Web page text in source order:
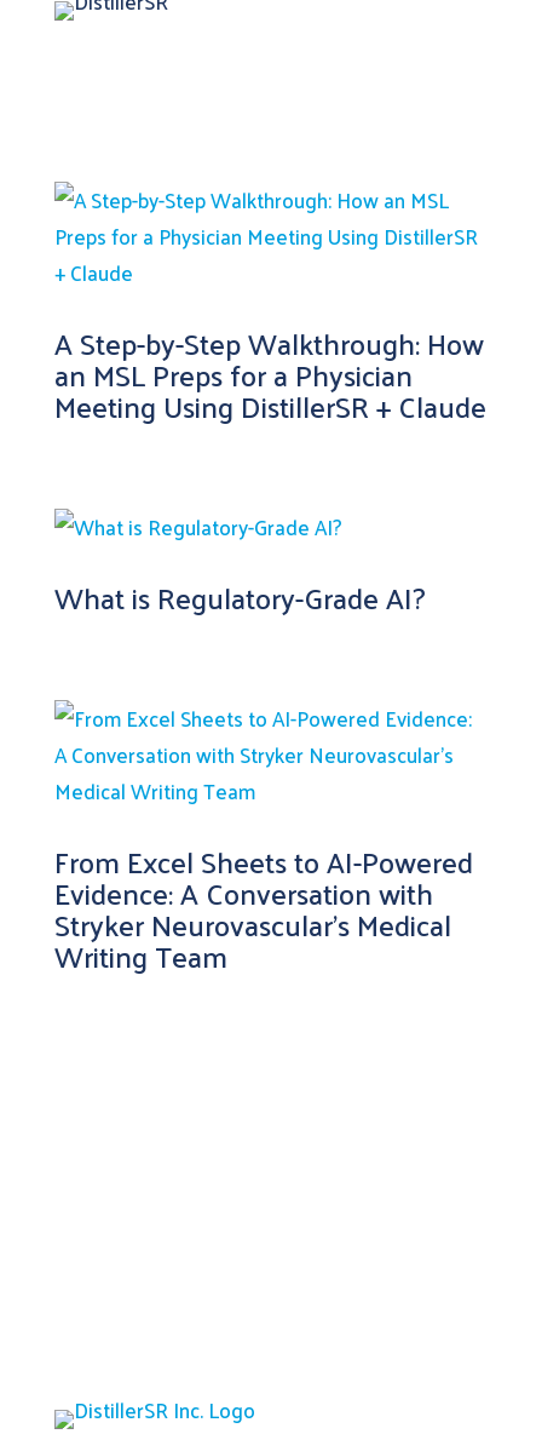
A Step-by-Step Walkthrough: How
an MSL Preps for a Physician
Meeting Using DistillerSR + Claude
What is Regulatory-Grade AI?
From Excel Sheets to AI-Powered
Evidence: A Conversation with
Stryker Neurovascular’s Medical
Writing Team